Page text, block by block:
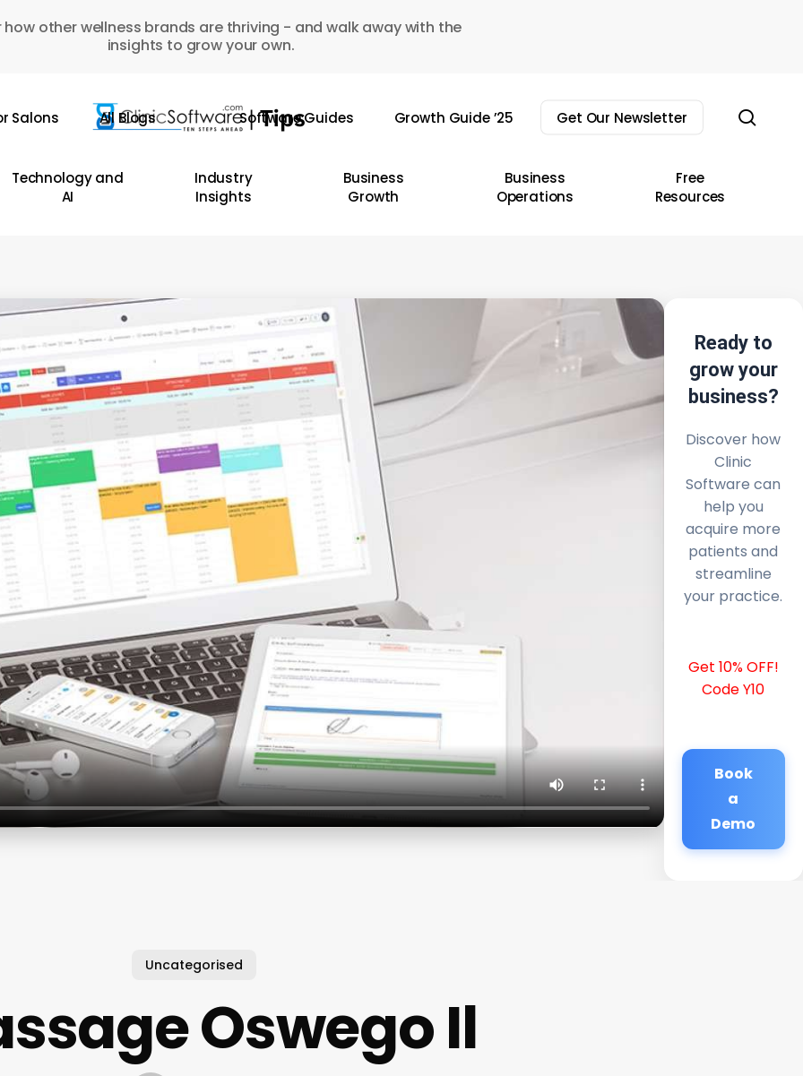
how other wellness brands are thriving - and walk away with the
insights to grow your own.
Salons All Blogs Software Guides Growth Guide ’25 Get Our Newsletter
Technology and
AI
Industry
Insights
Business
Growth
Business
Operations
Free
Resources
Ready to
grow your
business?
Discover how
Clinic
Software can
help you
acquire more
patients and
streamline
your practice.
Get 10% OFF!
Code Y10
Book
a
Demo
Uncategorised
Oswego Il